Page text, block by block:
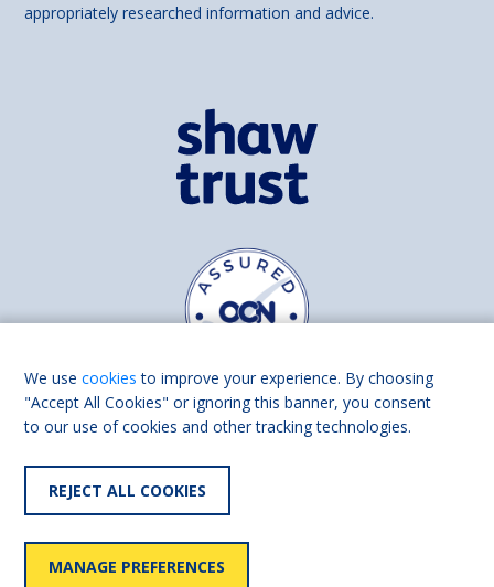
appropriately researched information and advice.
Find us on
We usecookies to improve your experience. By choosing
"Accept All Cookies" or ignoring this banner, you consent
to our use of cookies and other tracking technologies.
REJECT ALL COOKIES
MANAGE PREFERENCES